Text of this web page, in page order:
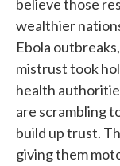
believe those
wealthier
Ebola
mistrust took
health
are scrambling
build up trust.
giving them